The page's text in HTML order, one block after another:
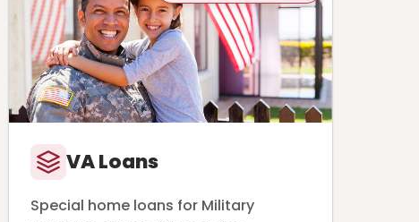
VA Loans
Special home loans for Military